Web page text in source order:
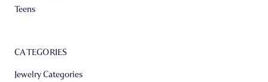
Teens
CATEGORIES
Jewelry Categories